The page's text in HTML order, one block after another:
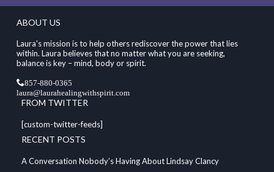
ABOUT US
Laura's mission is to help others rediscover the power that lies
within. Laura believes that no matter what you are seeking,
balance is key – mind, body or spirit.
857-880-0365
laura@laurahealingwithspirit.com
FROM TWITTER
[custom-twitter-feeds]
RECENT POSTS
A Conversation Nobody’s Having About Lindsay Clancy